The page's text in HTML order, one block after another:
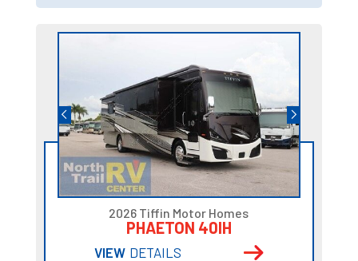
2026 Tiffin Motor Homes
PHAETON 40IH
VIEW DETAILS